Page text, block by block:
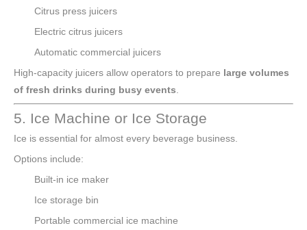
Citrus press juicers
Electric citrus juicers
Automatic commercial juicers
High-capacity juicers allow operators to prepare large volumes
of fresh drinks during busy events
5. Ice Machine or Ice Storage
Ice is essential for almost every beverage business.
Options include:
Built-in ice maker
Ice storage bin
Portable commercial ice machine